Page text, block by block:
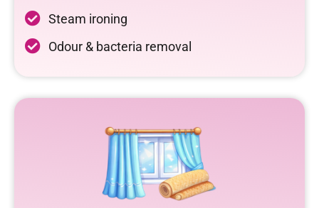
Steam ironing
Odour & bacteria removal